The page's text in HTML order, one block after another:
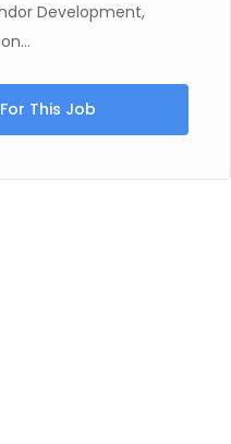
Development,
This Job